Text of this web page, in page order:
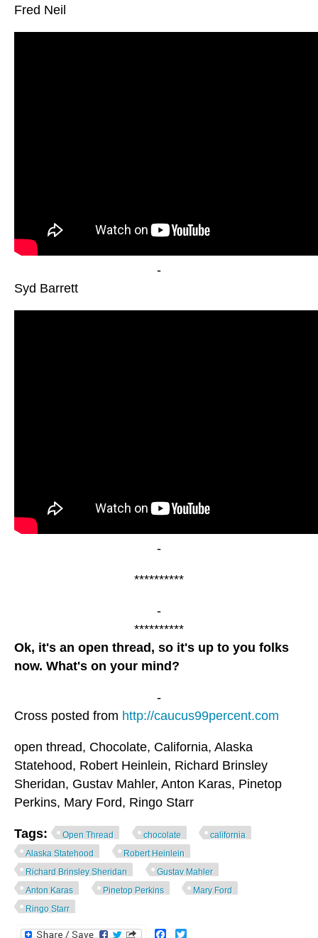
Fred Neil
-
Syd Barrett
-
**********
-
**********
Ok, it's an open thread, so it's up to you folks
now. What's on your mind?
-
Cross posted from http://caucus99percent.com
open thread, Chocolate, California, Alaska
Statehood, Robert Heinlein, Richard Brinsley
Sheridan, Gustav Mahler, Anton Karas, Pinetop
Perkins, Mary Ford, Ringo Starr
Tags: Open Thread chocolate
california
Alaska Statehood
Robert Heinlein
Richard Brinsley Sheridan
Gustav Mahler
Anton Karas
Pinetop Perkins
Mary Ford
Ringo Starr
Facebook